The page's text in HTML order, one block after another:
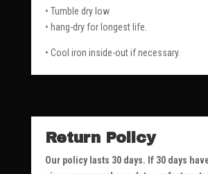
• Tumble dry low
• hang-dry for longest life.
• Cool iron inside-out if necessary.
Return Policy
Our policy lasts 30 days. If 30 days